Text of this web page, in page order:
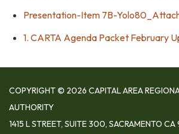
Presentation-Item 7B-
1. CARTA Agenda Packet February
COPYRIGHT © 2026 CAPITAL AREA
AUTHORITY
1415 L STREET, SUITE 300, SACRAMENTO CA